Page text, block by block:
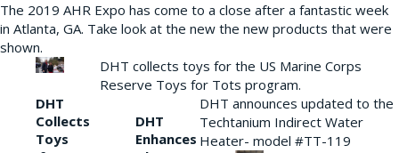
The 2019 AHR Expo has come to a close after a fantastic week
in Atlanta, GA. Take look at the new the new products that were
shown.
DHT
Collects
Toys
DHT collects toys for the US Marine Corps
Reserve Toys for Tots program.
DHT
Enhances
DHT announces updated to the
Techtanium Indirect Water
Heater- model #TT-119